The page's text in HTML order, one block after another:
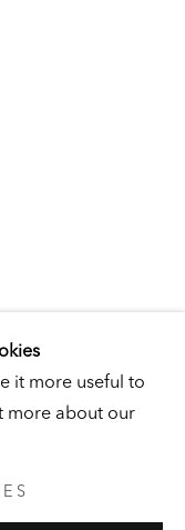
it more useful to
more about our